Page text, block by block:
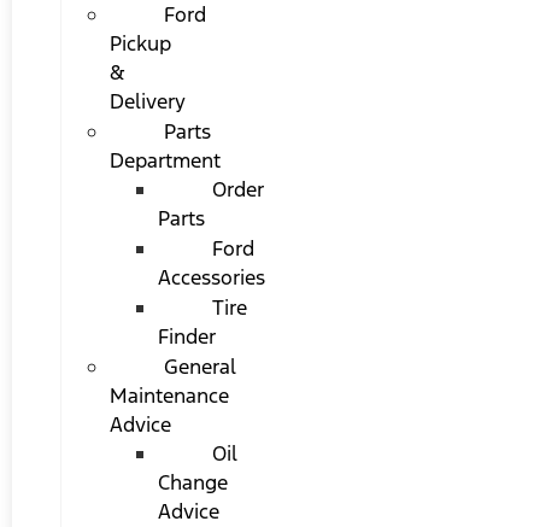
Ford
Pickup
&
Delivery
Parts
Department
Order
Parts
Ford
Accessories
Tire
Finder
General
Maintenance
Advice
Oil
Change
Advice